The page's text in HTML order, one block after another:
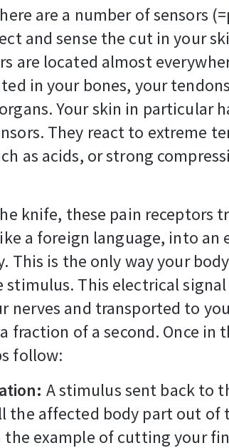
are a number of sensors
and sense the cut in your
are located almost
in your bones, your
Your skin in particular
They react to extreme
as acids, or strong
knife, these pain receptors
a foreign language, into an
This is the only way your
stimulus. This electrical signal
nerves and transported to
fraction of a second. Once in
follow:
A stimulus sent back to
the affected body part out of
the example of cutting your